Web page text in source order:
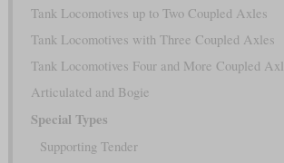
Tank Locomotives up to Two Coupled Axles
Tank Locomotives with Three Coupled Axles
Tank Locomotives Four and More Coupled
Articulated and Bogie
Special Types
Supporting Tender